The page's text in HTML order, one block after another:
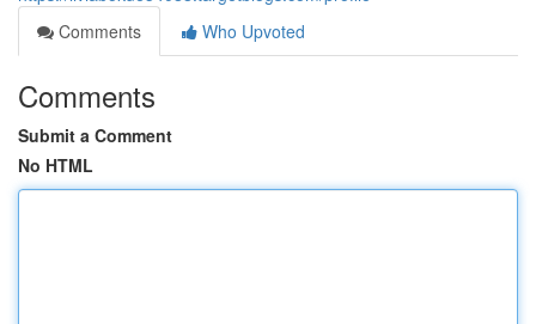
Comments
Who Upvoted
Comments
Submit a Comment
No HTML